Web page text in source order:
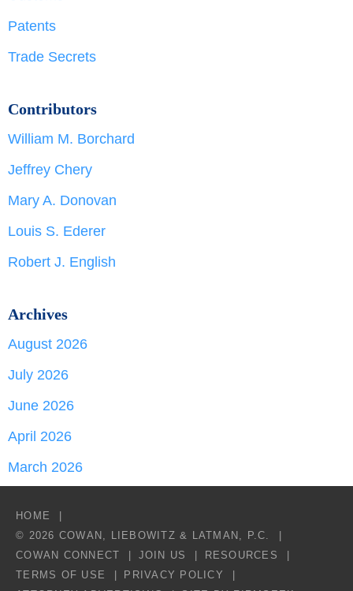
Patents
Trade Secrets
Contributors
William M. Borchard
Jeffrey Chery
Mary A. Donovan
Louis S. Ederer
Robert J. English
Archives
August 2026
July 2026
June 2026
April 2026
March 2026
HOME
© 2026 COWAN, LIEBOWITZ & LATMAN, P.C.
COWAN CONNECT
JOIN US
RESOURCES
TERMS OF USE
PRIVACY POLICY